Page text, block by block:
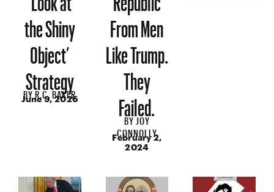
the Shiny
Object’
Strategy
BYR.C. BAKER
June 9, 2026
From Men
Like Trump.
They
Failed.
BYJOY
CONNOLLY
February 2,
2024